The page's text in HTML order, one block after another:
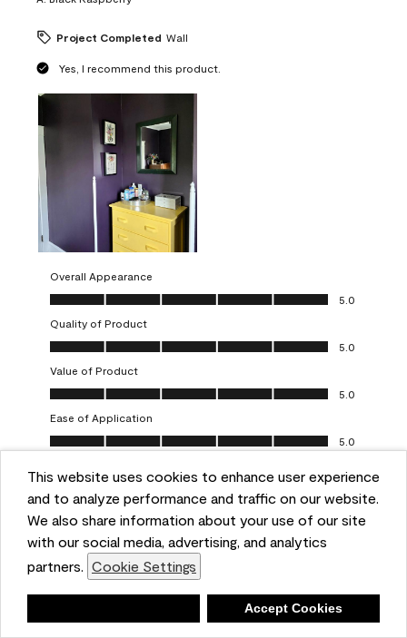
This website uses cookies to enhance user experience
and to analyze performance and traffic on our website.
We also share information about your use of our site
with our social media, advertising, and analytics
partners. Cookie Settings
Accept Cookies
Project Completed Wall
Yes, I recommend this product.
Overall Appearance
Overall Appearance, 5.0 out of 5
5.0
Quality of Product
Quality of Product, 5.0 out of 5
5.0
Value of Product
Value of Product, 5.0 out of 5
5.0
Ease of Application
Ease of Application, 5.0 out of 5
5.0
Helpful? (0) (0) Report
5 out of 5 stars.
Obsessed!